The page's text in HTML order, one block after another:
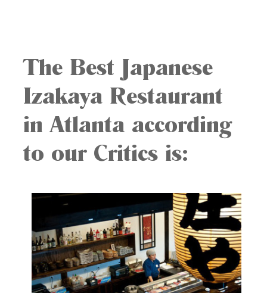
The Best Japanese
Izakaya Restaurant
in Atlanta according
to our Critics is: